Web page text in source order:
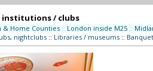
institutions / clubs
& Home Counties :: London inside M25 ::
nightclubs:: Libraries / museums::